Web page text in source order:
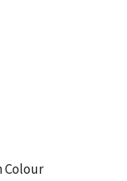
Colour